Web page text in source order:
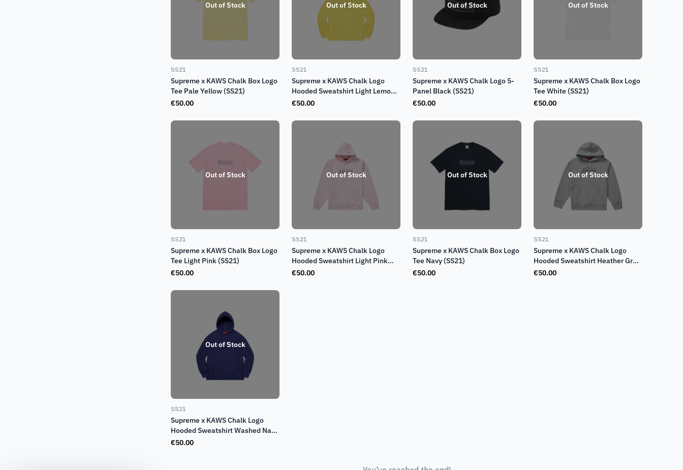
Out of Stock
SS21
Supreme x KAWS Chalk Box Logo
Tee Pale Yellow (SS21)
€50.00
Out of Stock
SS21
Supreme x KAWS Chalk Logo
Hooded Sweatshirt Light Lemon
(SS21)
€50.00
Out of Stock
SS21
Supreme x KAWS Chalk Logo 5-
Panel Black (SS21)
€50.00
Out of Stock
SS21
Supreme x KAWS Chalk Box Logo
Tee White (SS21)
€50.00
Out of Stock
SS21
Supreme x KAWS Chalk Box Logo
Tee Light Pink (SS21)
€50.00
Out of Stock
SS21
Supreme x KAWS Chalk Logo
Hooded Sweatshirt Light Pink
(SS21)
€50.00
Out of Stock
SS21
Supreme x KAWS Chalk Box Logo
Tee Navy (SS21)
€50.00
Out of Stock
SS21
Supreme x KAWS Chalk Logo
Hooded Sweatshirt Heather Grey
(SS21)
€50.00
Out of Stock
SS21
Supreme x KAWS Chalk Logo
Hooded Sweatshirt Washed Navy
(SS21)
€50.00